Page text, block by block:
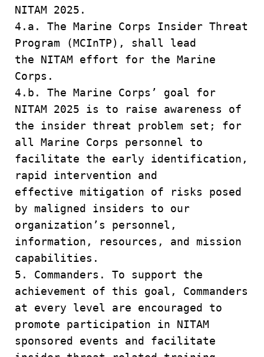
NITAM 2025.
4.a. The Marine Corps Insider Threat
Program (MCInTP), shall lead
the NITAM effort for the Marine
Corps.
4.b. The Marine Corps’ goal for
NITAM 2025 is to raise awareness of
the insider threat problem set; for
all Marine Corps personnel to
facilitate the early identification,
rapid intervention and
effective mitigation of risks posed
by maligned insiders to our
organization’s personnel,
information, resources, and mission
capabilities.
5. Commanders. To support the
achievement of this goal, Commanders
at every level are encouraged to
promote participation in NITAM
sponsored events and facilitate